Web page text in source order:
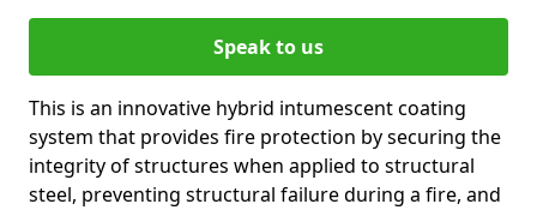
Speak to us
This is an innovative hybrid intumescent coating
system that provides fire protection by securing the
integrity of structures when applied to structural
steel, preventing structural failure during a fire, and